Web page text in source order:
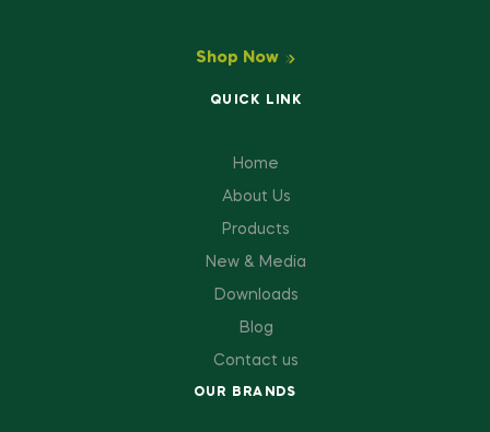
Shop Now
QUICK LINK
Home
About Us
Products
New & Media
Downloads
Blog
Contact us
OUR BRANDS